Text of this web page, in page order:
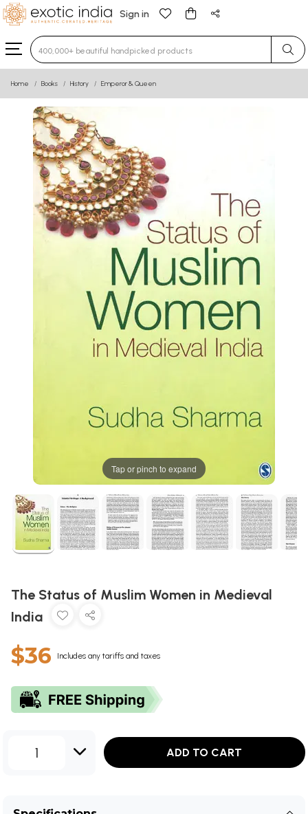
Sign in
Type 3 or more characters for results.
Home Books History Emperor & Queen
Tap or pinch to expand
The Status of Muslim Women in Medieval
India
$36 Includes any tariffs and taxes
1 ADD TO CART